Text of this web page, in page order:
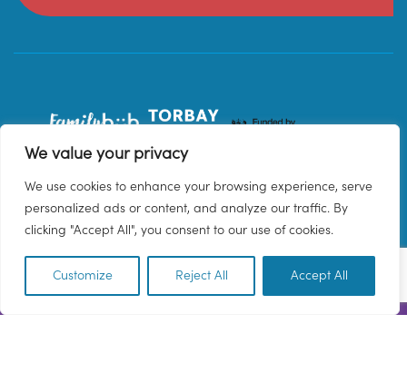
We value your privacy
We use cookies to enhance your browsing experience, serve
personalized ads or content, and analyze our traffic. By
clicking "Accept All", you consent to our use of cookies.
Customize Reject All Accept All